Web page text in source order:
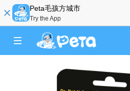
Peta毛孩方城市
Try the App